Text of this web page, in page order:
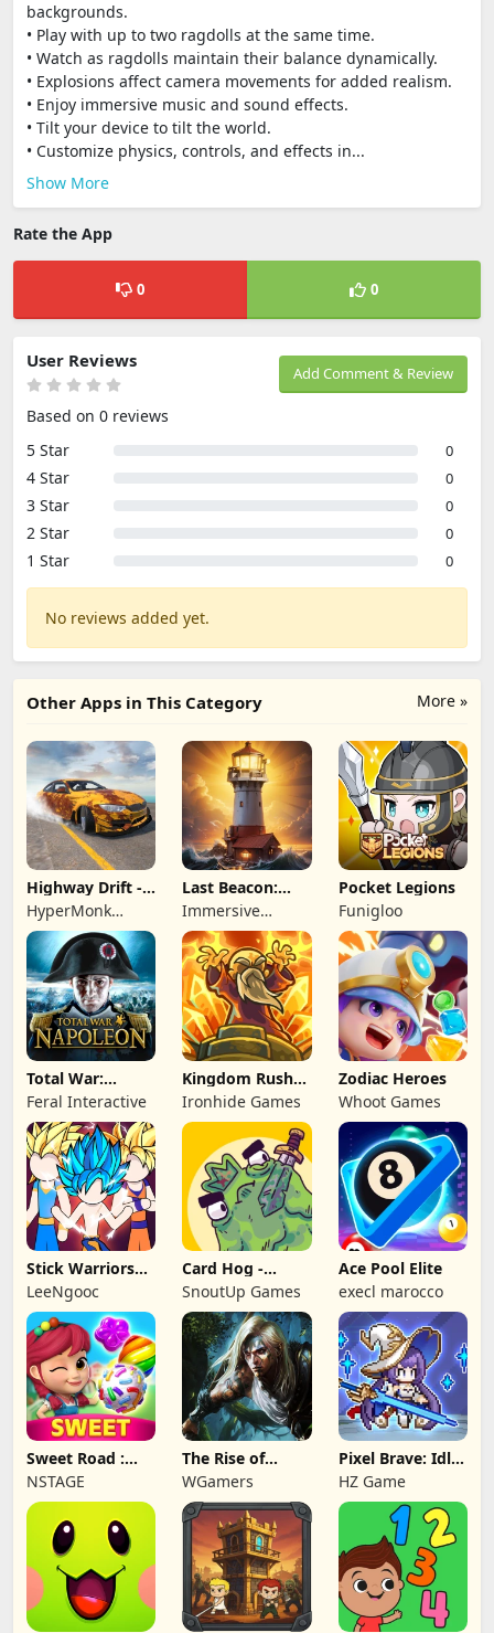
backgrounds.
• Play with up to two ragdolls at the same time.
• Watch as ragdolls maintain their balance dynamically.
• Explosions affect camera movements for added realism.
• Enjoy immersive music and sound effects.
• Tilt your device to tilt the world.
• Customize physics, controls, and effects in...
Show More
Rate the App
0 0
Add Comment & Review
User Reviews
Based on 0 reviews
5 Star
0
4 Star 0
3 Star 0
2 Star 0
1 Star 0
No reviews added yet.
More »
Other Apps in This Category
Highway Drift -
Car Racing
HyperMonk
Games
Last Beacon:
Survival
Immersive
Games HK
Pocket Legions
Funigloo
Total War:
NAPOLEON
Feral Interactive
Kingdom Rush
Battles: TD
Game
Ironhide Games
Zodiac Heroes
Whoot Games
Stick Warriors
Shadow Fight
LeeNgooc
Card Hog -
Dungeon
Crawler
SnoutUp Games
Ace Pool Elite
execl marocco
Sweet Road :
Lollipop Match 3
NSTAGE
The Rise of
Legends
WGamers
Pixel Brave: Idle
RPG
HZ Game